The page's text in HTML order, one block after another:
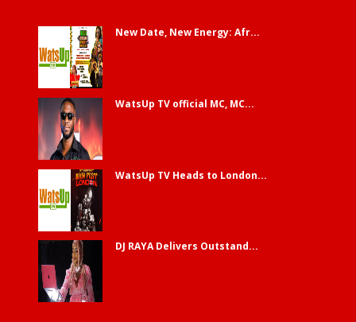
New Date, New Energy: Afr...
WatsUp TV official MC, MC...
WatsUp TV Heads to London...
DJ RAYA Delivers Outstand...